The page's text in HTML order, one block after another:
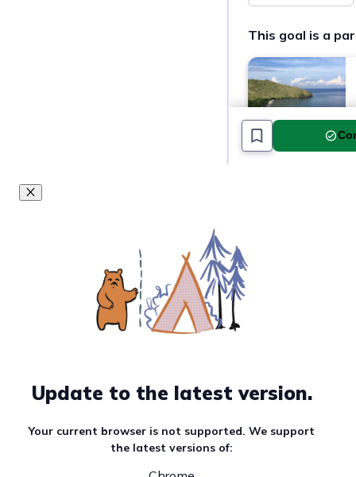
This goal is a
Update to the latest version.
Your current browser is not supported. We support
the latest versions of: